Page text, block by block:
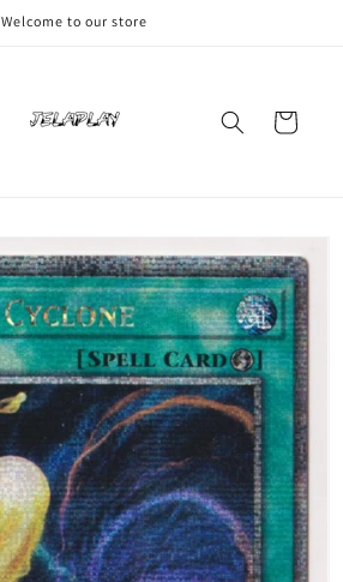
Welcome to our store
Cart